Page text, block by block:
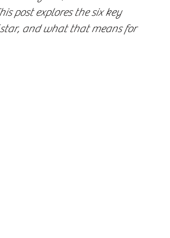
post explores the six key
star, and what that means for